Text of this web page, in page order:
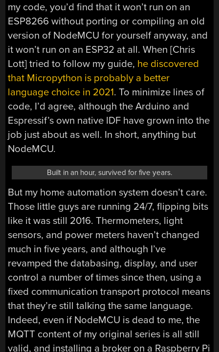
my code, you’d find that it won’t run on an
ESP8266 without porting or compiling an old
version of NodeMCU for yourself anyway, and
it won’t run on an ESP32 at all. When [Chris
Lott] tried to follow my guide, he discovered
that Micropython is probably a better
language choice in 2021. To minimize lines of
code, I’d agree, although the Arduino and
Espressif’s own native IDF have grown into the
job just about as well. In short, anything but
NodeMCU.
Built in an hour, survived for five years.
But my home automation system doesn’t care.
Those little guys are running 24/7, flipping bits
like it was still 2016. Thermometers, light
sensors, and power meters haven’t changed
much in five years, and although I’ve
revamped the databasing, display, and user
control a number of times since then, using a
fixed communication transport protocol means
that they’re still talking the same language.
Indeed, even if NodeMCU is dead to me, the
MQTT content of my original series is all still
valid, and installing a broker on a Raspberry Pi